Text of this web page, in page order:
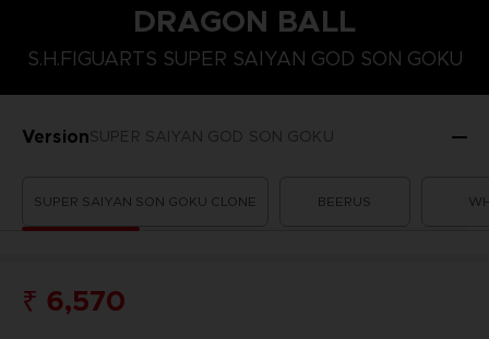
DRAGON BALL
S.H.FIGUARTS SUPER SAIYAN GOD SON GOKU
VersionSUPER SAIYAN GOD SON GOKU
SUPER SAIYAN SON GOKU CLONE BEERUS
₹ 6,570